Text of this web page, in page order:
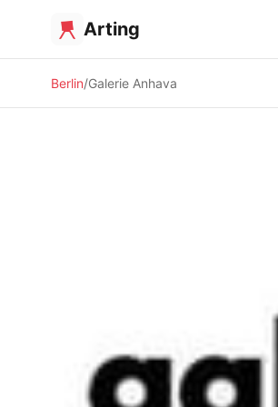
Arting
Berlin Galerie Anhava